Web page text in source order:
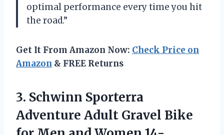
optimal performance every time you hit
the road.”
Get It From Amazon Now: Check Price on
Amazon & FREE Returns
3. Schwinn Sporterra
Adventure Adult Gravel Bike